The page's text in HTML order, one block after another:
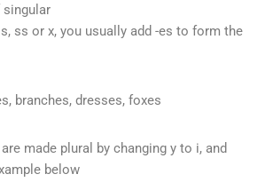
ss or x, you usually add -es to form the
branches, dresses, foxes
made plural by changing y to i, and
below